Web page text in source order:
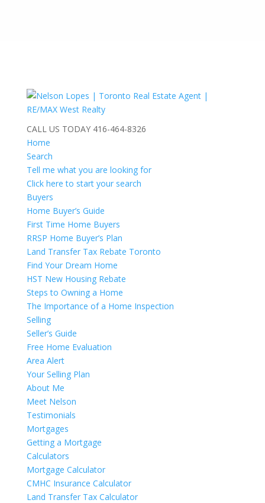
CALL US TODAY 416-464-8326
Home
Search
Tell me what you are looking for
Click here to start your search
Buyers
Home Buyer’s Guide
First Time Home Buyers
RRSP Home Buyer’s Plan
Land Transfer Tax Rebate Toronto
Find Your Dream Home
HST New Housing Rebate
Steps to Owning a Home
The Importance of a Home Inspection
Selling
Seller’s Guide
Free Home Evaluation
Area Alert
Your Selling Plan
About Me
Meet Nelson
Testimonials
Mortgages
Getting a Mortgage
Calculators
Mortgage Calculator
CMHC Insurance Calculator
Land Transfer Tax Calculator